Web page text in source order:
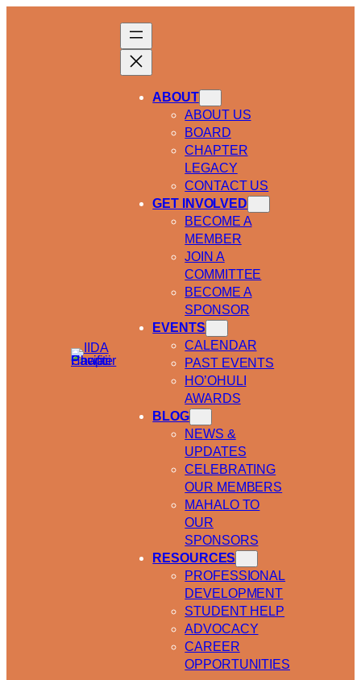
ABOUT
ABOUT US
BOARD
CHAPTER
LEGACY
CONTACT US
GET INVOLVED
BECOME A
MEMBER
JOIN A
COMMITTEE
BECOME A
SPONSOR
EVENTS
CALENDAR
PAST EVENTS
HO’OHULI
AWARDS
BLOG
NEWS &
UPDATES
CELEBRATING
OUR MEMBERS
MAHALO TO
OUR
SPONSORS
RESOURCES
PROFESSIONAL
DEVELOPMENT
STUDENT HELP
ADVOCACY
CAREER
OPPORTUNITIES